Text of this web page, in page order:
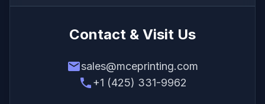
Contact & Visit Us
emailsales@mceprinting.com
phone+1 (425) 331-9962